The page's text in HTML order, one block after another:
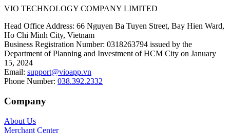
VIO TECHNOLOGY COMPANY LIMITED
Head Office Address: 66 Nguyen Ba Tuyen Street, Bay Hien Ward,
Ho Chi Minh City, Vietnam
Business Registration Number: 0318263794 issued by the
Department of Planning and Investment of HCM City on January
15, 2024
Email: support@vioapp.vn
Phone Number: 038.392.2332
Company
About Us
Merchant Center